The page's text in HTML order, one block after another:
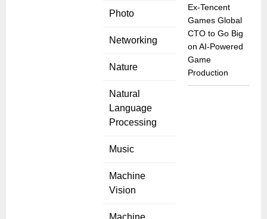
Photo
Networking
Nature
Natural
Language
Processing
Music
Machine
Vision
Ex-Tencent
Games Global
CTO to Go Big
on AI-Powered
Game
Production